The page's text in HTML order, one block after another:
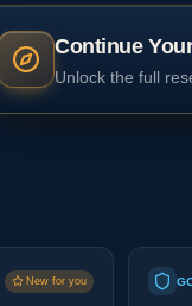
Continue
Unlock the full
New for you